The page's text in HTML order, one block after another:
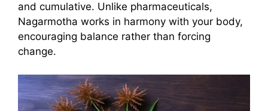
and cumulative. Unlike pharmaceuticals,
Nagarmotha works in harmony with your body,
encouraging balance rather than forcing
change.